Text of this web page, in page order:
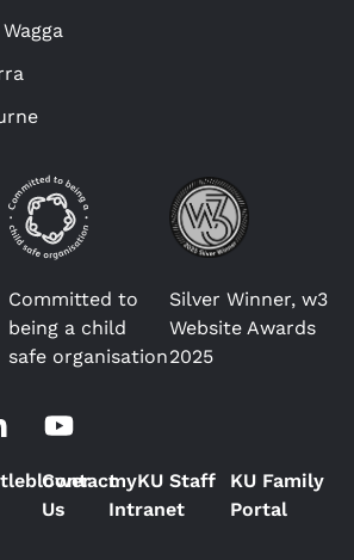
Committed to
being a child
safe organisation
Silver Winner, w3
Website Awards
2025
Contact
Us
myKU Staff
Intranet
KU Family
Portal